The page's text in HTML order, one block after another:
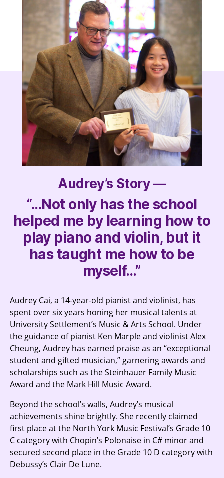
Audrey’s Story —
“…Not only has the school
helped me by learning how to
play piano and violin, but it
has taught me how to be
myself…”
Audrey Cai, a 14-year-old pianist and violinist, has
spent over six years honing her musical talents at
University Settlement’s Music & Arts School. Under
the guidance of pianist Ken Marple and violinist Alex
Cheung, Audrey has earned praise as an “exceptional
student and gifted musician,” garnering awards and
scholarships such as the Steinhauer Family Music
Award and the Mark Hill Music Award.
Beyond the school’s walls, Audrey’s musical
achievements shine brightly. She recently claimed
first place at the North York Music Festival’s Grade 10
C category with Chopin’s Polonaise in C# minor and
secured second place in the Grade 10 D category with
Debussy’s Clair De Lune.